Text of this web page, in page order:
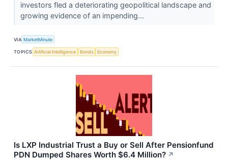
investors fled a deteriorating geopolitical landscape and
growing evidence of an impending...
VIA MarketMinute
TOPICS Artificial Intelligence Bonds Economy
Is LXP Industrial Trust a Buy or Sell After Pensionfund
PDN Dumped Shares Worth $6.4 Million? ↗